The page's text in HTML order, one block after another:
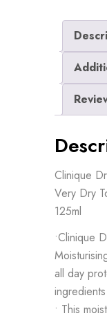
quantity
Clinique
Very Dry
125ml
•Clinique
all day
• This